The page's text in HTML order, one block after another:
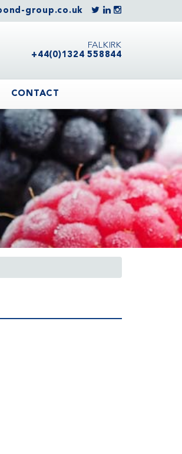
group.co.uk
FALKIRK
+44(0)1324 558844
CONTACT